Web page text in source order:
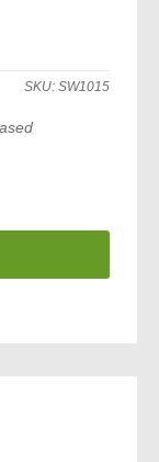
SKU: SW1015